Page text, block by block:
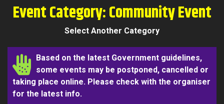
Event Category:Community Event
Select Another Category
Based on the latest Government guidelines,
some events may be postponed, cancelled or
taking place online. Please check with the organiser
for the latest info.